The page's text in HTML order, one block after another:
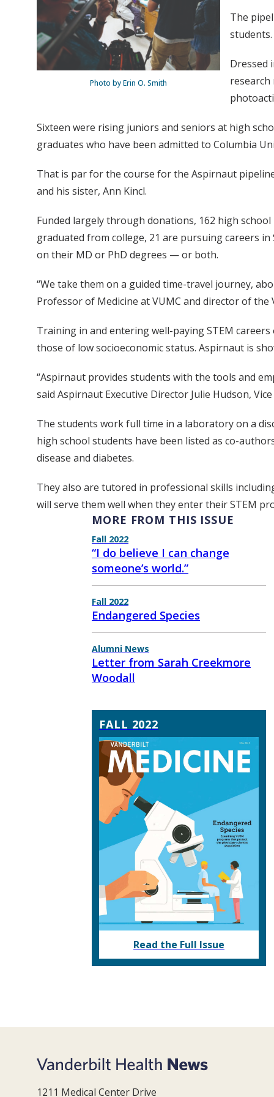
Photo by Erin O. Smith
The
students.
Dressed
Sixteen were rising juniors and seniors at high
graduates who have been admitted to Columbia
That is par for the course for the Aspirnaut
and his sister, Ann Kincl.
Funded largely through donations, 162 high
graduated from college, 21 are pursuing careers in
on their MD or PhD degrees — or both.
“We take them on a guided time-travel journey,
Professor of Medicine at VUMC and director of
Training in and entering well-paying STEM
those of low socioeconomic status. Aspirnaut is
“Aspirnaut provides students with the tools and
said Aspirnaut Executive Director Julie Hudson,
The students work full time in a laboratory on a
high school students have been listed as co-
disease and diabetes.
They also are tutored in professional skills
will serve them well when they enter their STEM
MORE FROM THIS ISSUE
Fall 2022
“I do believe I can change
someone’s world.”
Fall 2022
Endangered Species
Alumni News
Letter from Sarah Creekmore
Woodall
FALL 2022
Read the Full Issue
1211 Medical Center Drive